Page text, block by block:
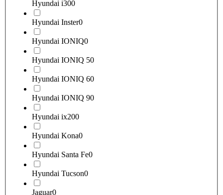
Hyundai i300
Hyundai Inster0
Hyundai IONIQ0
Hyundai IONIQ 50
Hyundai IONIQ 60
Hyundai IONIQ 90
Hyundai ix200
Hyundai Kona0
Hyundai Santa Fe0
Hyundai Tucson0
Jaguar0